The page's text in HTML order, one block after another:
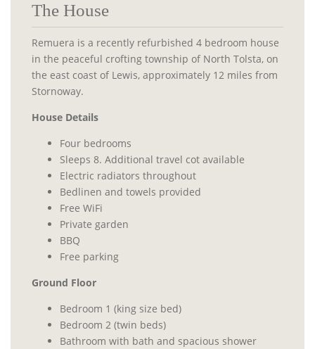
The House
Remuera is a recently refurbished 4 bedroom house
in the peaceful crofting township of North Tolsta, on
the east coast of Lewis, approximately 12 miles from
Stornoway.
House Details
Four bedrooms
Sleeps 8. Additional travel cot available
Electric radiators throughout
Bedlinen and towels provided
Free WiFi
Private garden
BBQ
Free parking
Ground Floor
Bedroom 1 (king size bed)
Bedroom 2 (twin beds)
Bathroom with bath and spacious shower